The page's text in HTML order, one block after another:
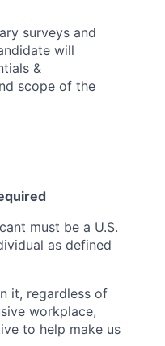
surveys and
will
&
scope of the
must be a U.S.
as defined
it, regardless of
workplace,
to help make us